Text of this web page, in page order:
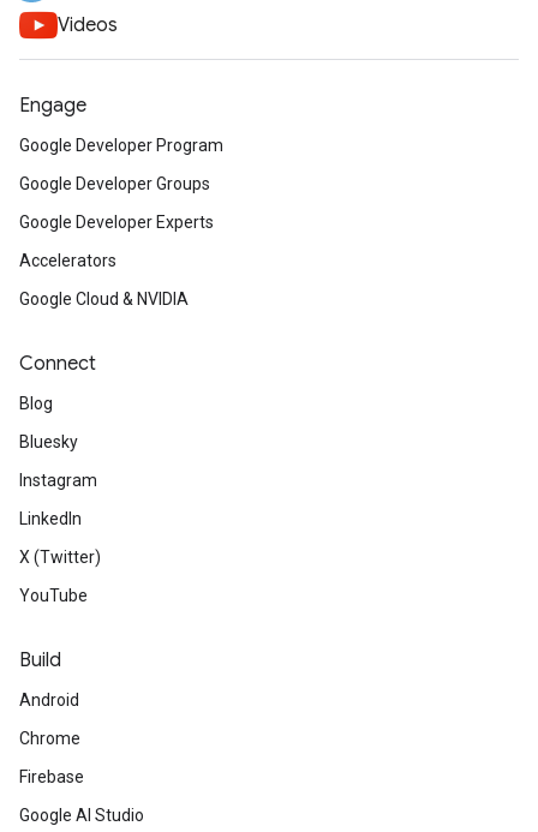
Videos
Engage
Google Developer Program
Google Developer Groups
Google Developer Experts
Accelerators
Google Cloud & NVIDIA
Connect
Blog
Bluesky
Instagram
LinkedIn
X (Twitter)
YouTube
Build
Android
Chrome
Firebase
Google AI Studio